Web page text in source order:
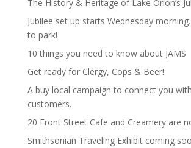
The History & Heritage of Lake Orion’s
Jubilee set up starts Wednesday morning.
to park!
10 things you need to know about JAMS
Get ready for Clergy, Cops & Beer!
A buy local campaign to connect you
customers.
20 Front Street Cafe and Creamery are
Smithsonian Traveling Exhibit coming